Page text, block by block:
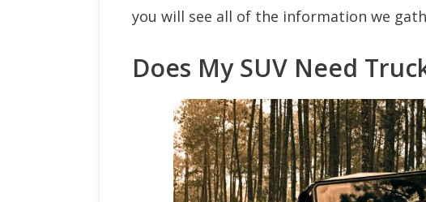
you will see all of the information we
Does My SUV Need